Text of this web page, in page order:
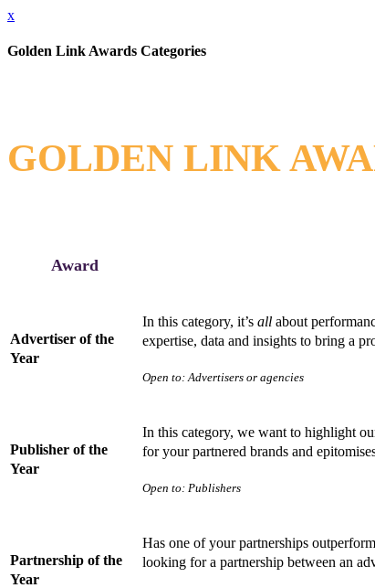
x
Golden Link Awards Categories
GOLDEN LINK
Award
Advertiser of the
Year
In this category, it’s all about
expertise, data and insights to bring a
Open to: Advertisers or agencies
Publisher of the
Year
In this category, we want to highlight
for your partnered brands and
Open to: Publishers
Partnership of the
Year
Has one of your partnerships
looking for a partnership between an